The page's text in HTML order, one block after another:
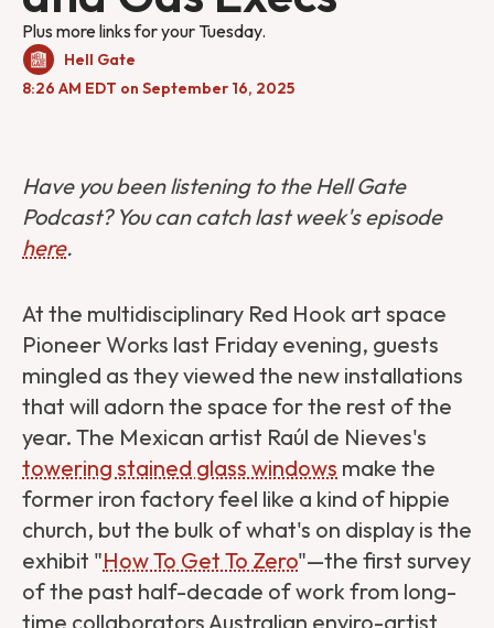
Plus more links for your Tuesday.
Hell Gate
8:26 AM EDT on September 16, 2025
Have you been listening to the Hell Gate
Podcast? You can catch last week's episode
here.
At the multidisciplinary Red Hook art space
Pioneer Works last Friday evening, guests
mingled as they viewed the new installations
that will adorn the space for the rest of the
year. The Mexican artist Raúl de Nieves's
towering stained glass windows make the
former iron factory feel like a kind of hippie
church, but the bulk of what's on display is the
exhibit "How To Get To Zero"—the first survey
of the past half-decade of work from long-
time collaborators Australian enviro-artist